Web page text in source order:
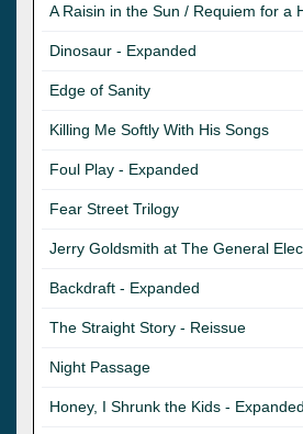
A Raisin in the Sun / Requiem for a
Dinosaur - Expanded
Edge of Sanity
Killing Me Softly With His Songs
Foul Play - Expanded
Fear Street Trilogy
Jerry Goldsmith at The General
Backdraft - Expanded
The Straight Story - Reissue
Night Passage
Honey, I Shrunk the Kids - Expanded